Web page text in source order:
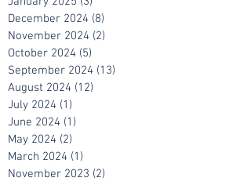
February 2025 (9)
January 2025 (3) 3 posts
December 2024 (8)
November 2024
October 2024 (5) 5 posts
September 2024
August 2024
July 2024
(1) 1 post
June 2024
(1)
May 2024 (2) 2 posts
March 2024 (1)1 post